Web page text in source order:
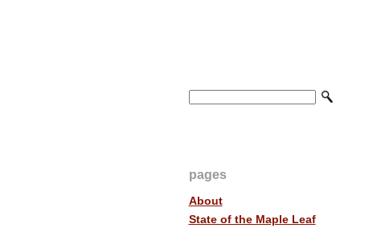
pages
About
State of the Maple Leaf